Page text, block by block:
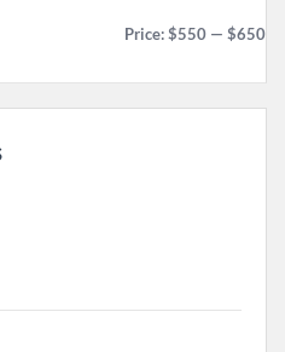
Price:$550 — $650